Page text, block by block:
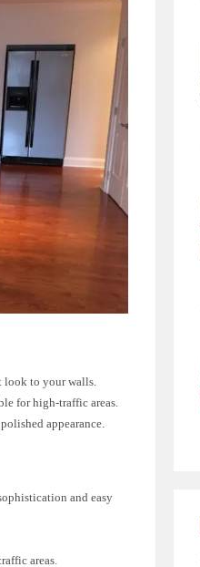
look to your walls.
for high-traffic areas.
appearance.
and easy
areas.